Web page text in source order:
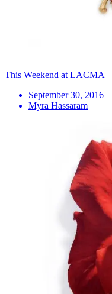
This Weekend at LACMA
September 30, 2016
Myra Hassaram